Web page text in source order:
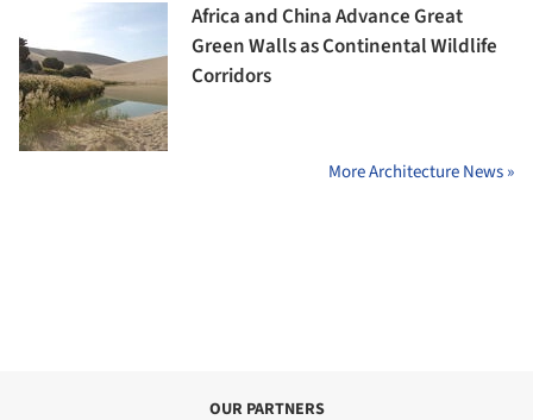
Africa and China Advance Great
Green Walls as Continental Wildlife
Corridors
More Architecture News »